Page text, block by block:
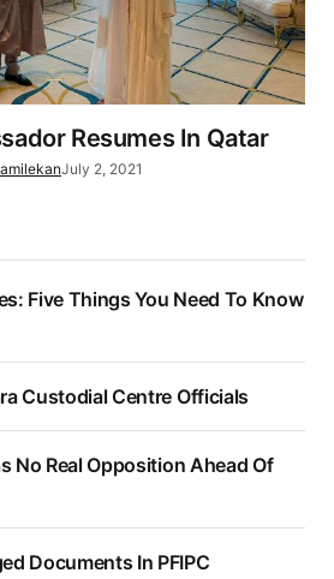
Resumes In Qatar
July 2, 2021
Five Things You Need To Know
Custodial Centre Officials
No Real Opposition Ahead Of
Documents In PFIPC